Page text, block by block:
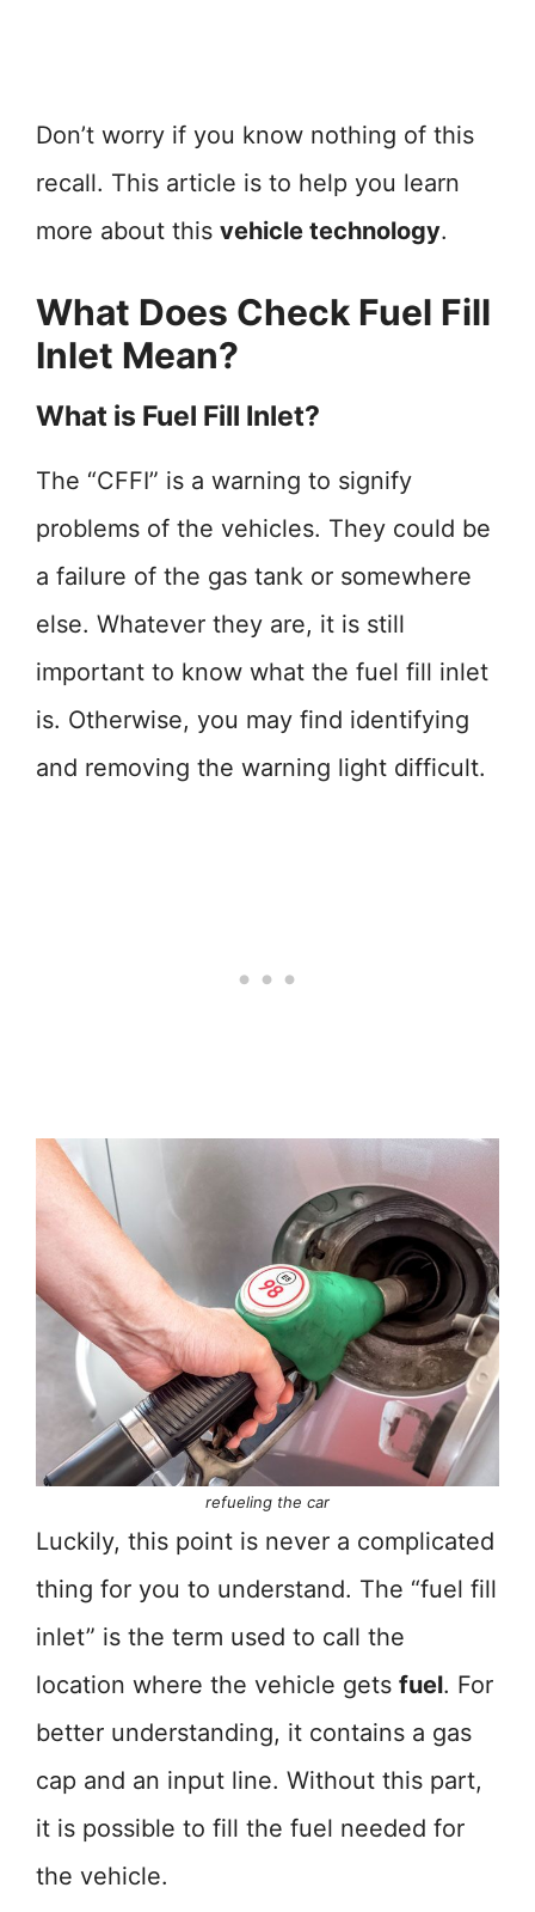
Don’t worry if you know nothing of this
recall. This article is to help you learn
more about this vehicle technology.
What Does Check Fuel Fill
Inlet Mean?
What is Fuel Fill Inlet?
The “CFFI” is a warning to signify
problems of the vehicles. They could be
a failure of the gas tank or somewhere
else. Whatever they are, it is still
important to know what the fuel fill inlet
is. Otherwise, you may find identifying
and removing the warning light difficult.
refueling the car
Luckily, this point is never a complicated
thing for you to understand. The “fuel fill
inlet” is the term used to call the
location where the vehicle gets fuel. For
better understanding, it contains a gas
cap and an input line. Without this part,
it is possible to fill the fuel needed for
the vehicle.